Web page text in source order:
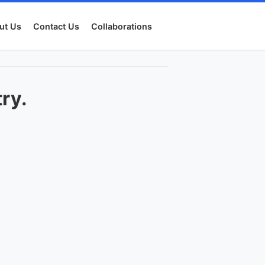
Us Contact Us Collaborations